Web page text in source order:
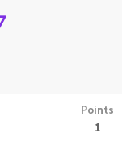
Points
1